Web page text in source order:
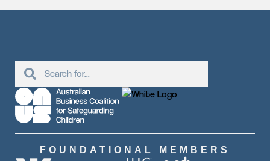
FOUNDATIONAL MEMBERS